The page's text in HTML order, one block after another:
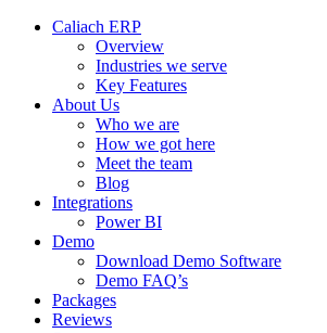
Caliach ERP
Overview
Industries we serve
Key Features
About Us
Who we are
How we got here
Meet the team
Blog
Integrations
Power BI
Demo
Download Demo Software
Demo FAQ’s
Packages
Reviews